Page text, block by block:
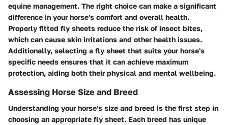
equine management. The right choice can make a significant
difference in your horse's comfort and overall health.
Properly fitted fly sheets reduce the risk of insect bites,
which can cause skin irritations and other health issues.
Additionally, selecting a fly sheet that suits your horse's
specific needs ensures that it can achieve maximum
protection, aiding both their physical and mental wellbeing.
Assessing Horse Size and Breed
Understanding your horse's size and breed is the first step in
choosing an appropriate fly sheet. Each breed has unique